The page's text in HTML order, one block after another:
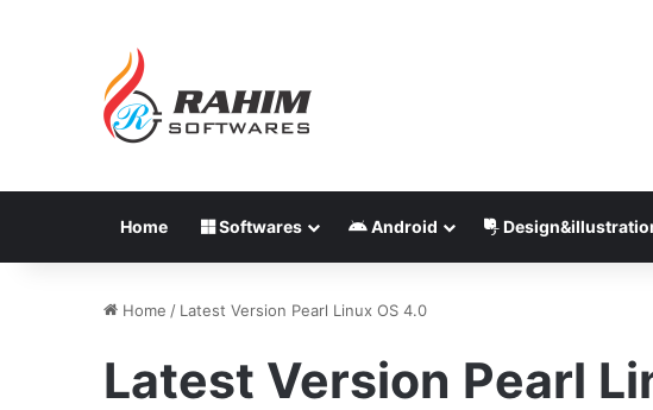
Home Softwares Android
Home / Latest Version Pearl Linux OS 4.0
Latest Version Pearl